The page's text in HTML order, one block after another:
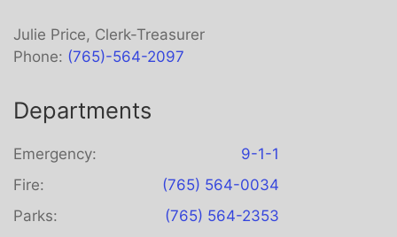
Julie Price, Clerk-Treasurer
Phone: (765)-564-2097
Departments
Emergency:
9-1-1
Fire:
(765) 564-0034
Parks:
(765) 564-2353